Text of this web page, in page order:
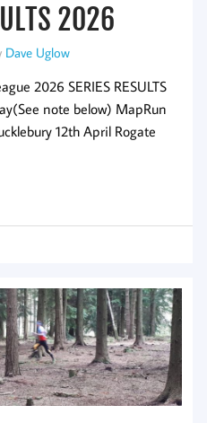
2026
Dave Uglow
2026 SERIES RESULTS
note below) MapRun
12th April Rogate